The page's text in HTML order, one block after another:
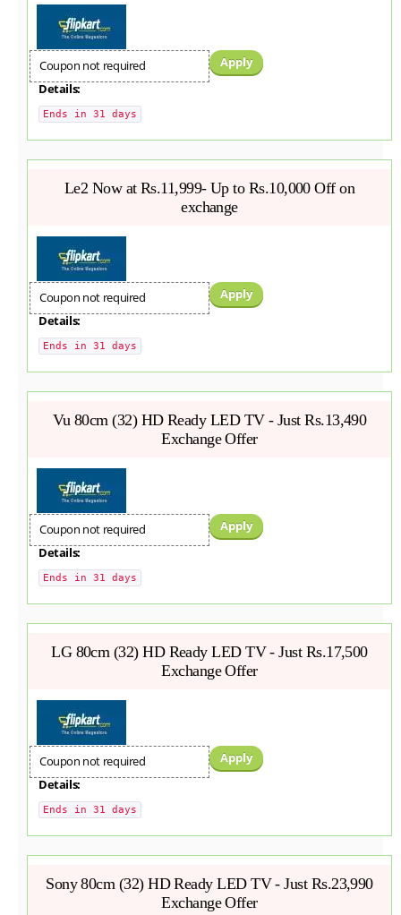
Coupon not required
Apply
Details:
Ends in 31 days
Le2 Now at Rs.11,999- Up to Rs.10,000 Off on
exchange
Coupon not required
Apply
Details:
Ends in 31 days
Vu 80cm (32) HD Ready LED TV - Just Rs.13,490
Exchange Offer
Coupon not required
Apply
Details:
Ends in 31 days
LG 80cm (32) HD Ready LED TV - Just Rs.17,500
Exchange Offer
Coupon not required
Apply
Details:
Ends in 31 days
Sony 80cm (32) HD Ready LED TV - Just Rs.23,990
Exchange Offer